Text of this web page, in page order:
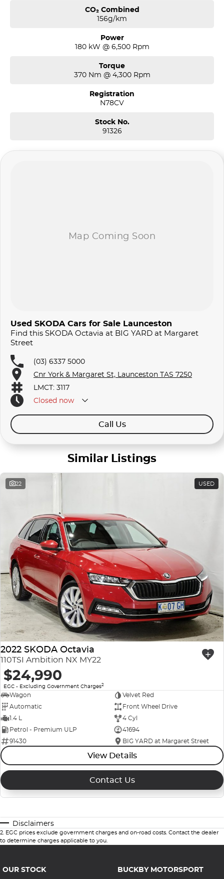
CO₂ Combined
156g/km
Power
180 kW @ 6,500 Rpm
Torque
370 Nm @ 4,300 Rpm
Registration
N78CV
Stock No.
91326
Used SKODA Cars for Sale Launceston
Find this SKODA Octavia at BIG YARD at Margaret
Street
(03) 6337 5000
Cnr York & Margaret St, Launceston TAS 7250
LMCT: 3117
Closed now
Call Us
Similar Listings
22 USED
2022 SKODA Octavia
110TSI Ambition NX MY22
$24,990
EGC - Excluding Government Charges2
Wagon
Velvet Red
Automatic
Front Wheel Drive
1.4 L
4 Cyl
Petrol - Premium ULP
41694
91430
BIG YARD at Margaret Street
View Details
Contact Us
Disclaimers
2. EGC prices exclude government charges and on-road costs. Contact the dealer
to determine charges applicable to you.
OUR STOCK BUCKBY MOTORSPORT